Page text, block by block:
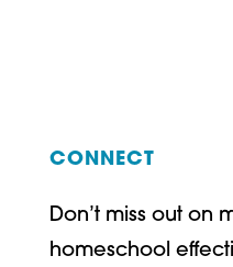
CONNECT
Don’t miss out on
homeschool